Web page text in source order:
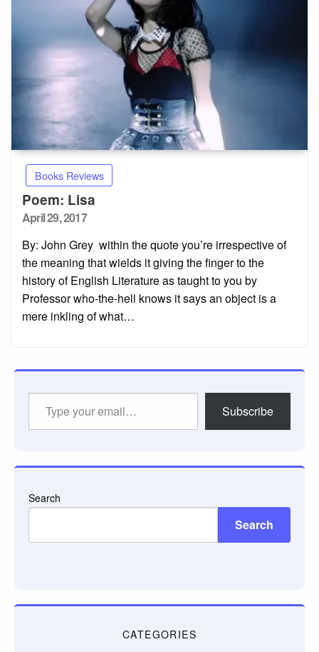
Books Reviews
Poem: Lisa
Posted
April 29, 2017
By: John Grey within the quote you’re irrespective of
the meaning that wields it giving the finger to the
history of English Literature as taught to you by
Professor who-the-hell knows it says an object is a
mere inkling of what…
Subscribe
Search
Search
CATEGORIES